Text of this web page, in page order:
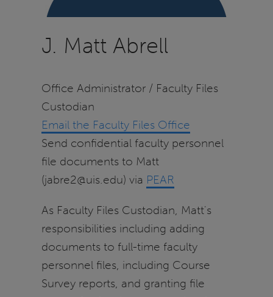
J. Matt Abrell
Office Administrator / Faculty Files
Custodian
Email the Faculty Files Office
Send confidential faculty personnel
file documents to Matt
(jabre2@uis.edu) via PEAR
As Faculty Files Custodian, Matt's
responsibilities including adding
documents to full-time faculty
personnel files, including Course
Survey reports, and granting file